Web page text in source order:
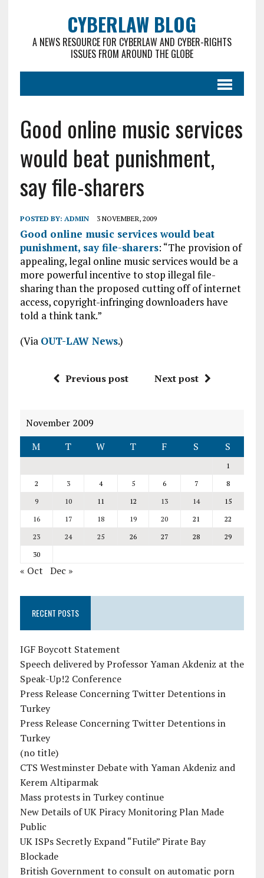
CYBERLAW BLOG
A NEWS RESOURCE FOR CYBERLAW AND CYBER-RIGHTS
ISSUES FROM AROUND THE GLOBE
Good online music services
would beat punishment,
say file-sharers
POSTED BY: ADMIN 3 NOVEMBER, 2009
Good online music services would beat
punishment, say file-sharers: “The provision of
appealing, legal online music services would be a
more powerful incentive to stop illegal file-
sharing than the proposed cutting off of internet
access, copyright-infringing downloaders have
told a think tank.”
(Via OUT-LAW News.)
Previous post Next post
November 2009
M
T W T F S S
1
2
3 4 5 6 7
8
9
10 11 12 13 14
15
16
17 18 19 20 21
22
23
24 25 26 27 28
29
30
« Oct Dec »
RECENT POSTS
IGF Boycott Statement
Speech delivered by Professor Yaman Akdeniz at the
Speak-Up!2 Conference
Press Release Concerning Twitter Detentions in
Turkey
Press Release Concerning Twitter Detentions in
Turkey
(no title)
CTS Westminster Debate with Yaman Akdeniz and
Kerem Altiparmak
Mass protests in Turkey continue
New Details of UK Piracy Monitoring Plan Made
Public
UK ISPs Secretly Expand “Futile” Pirate Bay
Blockade
British Government to consult on automatic porn